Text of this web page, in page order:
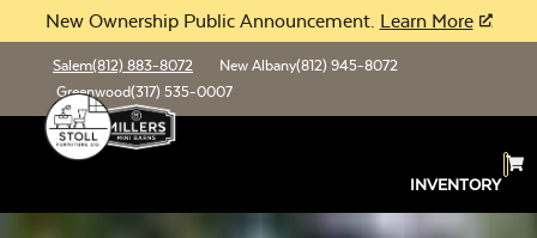
New Ownership Public Announcement. Learn More
Salem(812) 883-8072 New Albany(812) 945-8072
Greenwood(317) 535-0007
INVENTORY